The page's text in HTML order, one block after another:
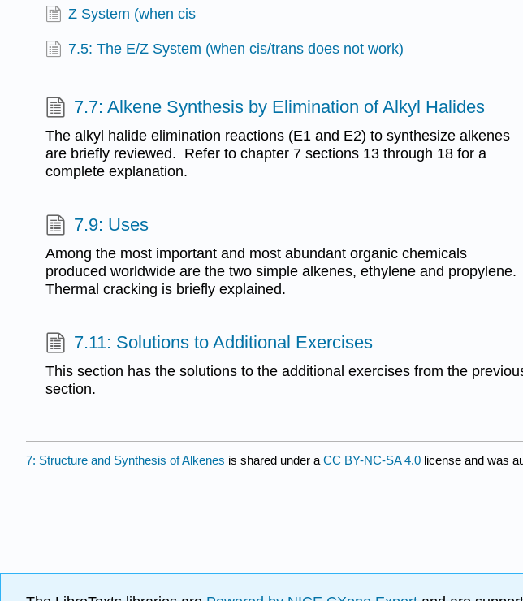
Z System (when cis
7.5: The E/Z System (when cis/trans does not work)
7.7: Alkene Synthesis by Elimination of Alkyl Halides
The alkyl halide elimination reactions (E1 and E2) to synthesize alkenes
are briefly reviewed. Refer to chapter 7 sections 13 through 18 for a
complete explanation.
7.9: Uses
Among the most important and most abundant organic chemicals
produced worldwide are the two simple alkenes, ethylene and propylene.
Thermal cracking is briefly explained.
7.11: Solutions to Additional Exercises
This section has the solutions to the additional exercises from the
section.
7: Structure and Synthesis of Alkenes is shared under aCC BY-NC-SA 4.0 license and was